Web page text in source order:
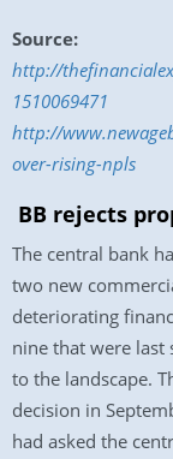
Source:
http://
1510069471
http://
over-rising-npls
BB rejects
The central bank
two new
deteriorating
nine that were last
to the landscape.
decision in
had asked the